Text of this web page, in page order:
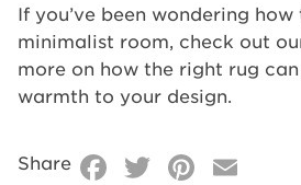
If you’ve been wondering
minimalist room, check out
more on how the right rug
warmth to your design.
Share Facebook
Twitter